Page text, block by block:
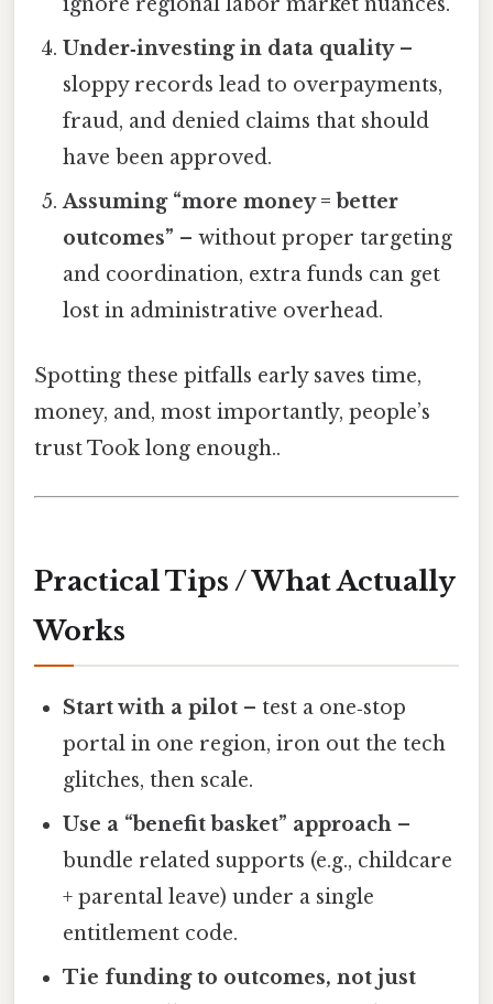
Under‑investing in data quality–
sloppy records lead to overpayments,
fraud, and denied claims that should
have been approved.
Assuming “more money = better
outcomes” – without proper targeting
and coordination, extra funds can get
lost in administrative overhead.
Spotting these pitfalls early saves time,
money, and, most importantly, people’s
trust Took long enough..
Practical Tips / What Actually
Works
Start with a pilot – test a one‑stop
portal in one region, iron out the tech
glitches, then scale.
Use a “benefit basket” approach –
bundle related supports (e.g., childcare
+ parental leave) under a single
entitlement code.
Tie funding to outcomes, not just